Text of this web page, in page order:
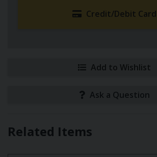
Credit/Debit Card
Add to Wishlist
Ask a Question
Related Items